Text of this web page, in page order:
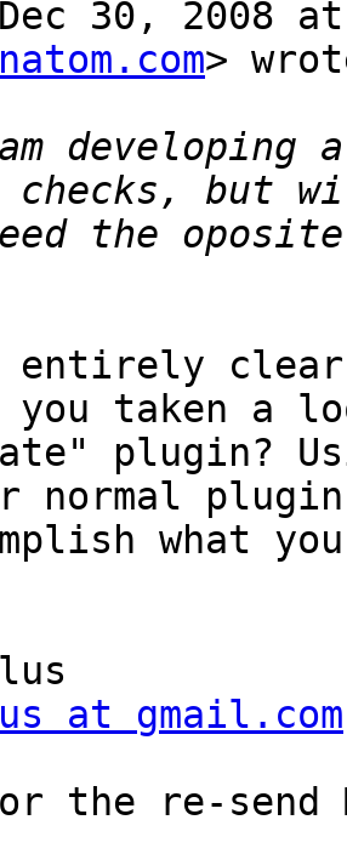
30, 2008
>
clear
you taken a
plugin?
normal
what
at gmail.com
the re-